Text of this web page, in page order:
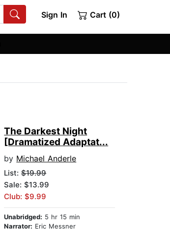
Sign In Cart (0)
The Darkest Night
[Dramatized Adaptat...
by Michael Anderle
List:$19.99
Sale: $13.99
Club: $9.99
Unabridged: 5 hr 15 min
Narrator: Eric Messner